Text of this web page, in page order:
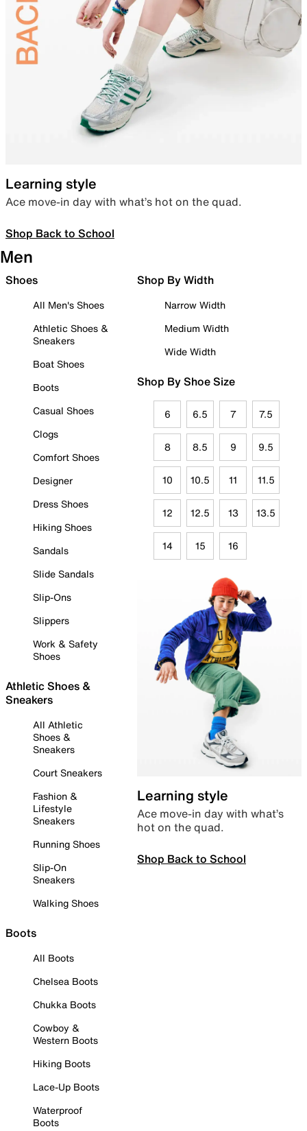
Learning style
Ace move-in day with what’s hot on the quad.
Shop Back to School
Men
Shoes
All Men's Shoes
Athletic Shoes &
Sneakers
Boat Shoes
Boots
Casual Shoes
Clogs
Comfort Shoes
Designer
Dress Shoes
Hiking Shoes
Sandals
Slide Sandals
Slip-Ons
Slippers
Work & Safety
Shoes
Athletic Shoes &
Sneakers
All Athletic
Shoes &
Sneakers
Court Sneakers
Fashion &
Lifestyle
Sneakers
Running Shoes
Slip-On
Sneakers
Walking Shoes
Boots
All Boots
Chelsea Boots
Chukka Boots
Cowboy &
Western Boots
Hiking Boots
Lace-Up Boots
Waterproof
Boots
Shop By Width
Narrow Width
Medium Width
Wide Width
Shop By Shoe Size
6 6.5 7 7.5
8 8.5 9 9.5
10 10.5 11 11.5
12 12.5 13 13.5
14 15 16
Learning style
Ace move-in day with what’s
hot on the quad.
Shop Back to School